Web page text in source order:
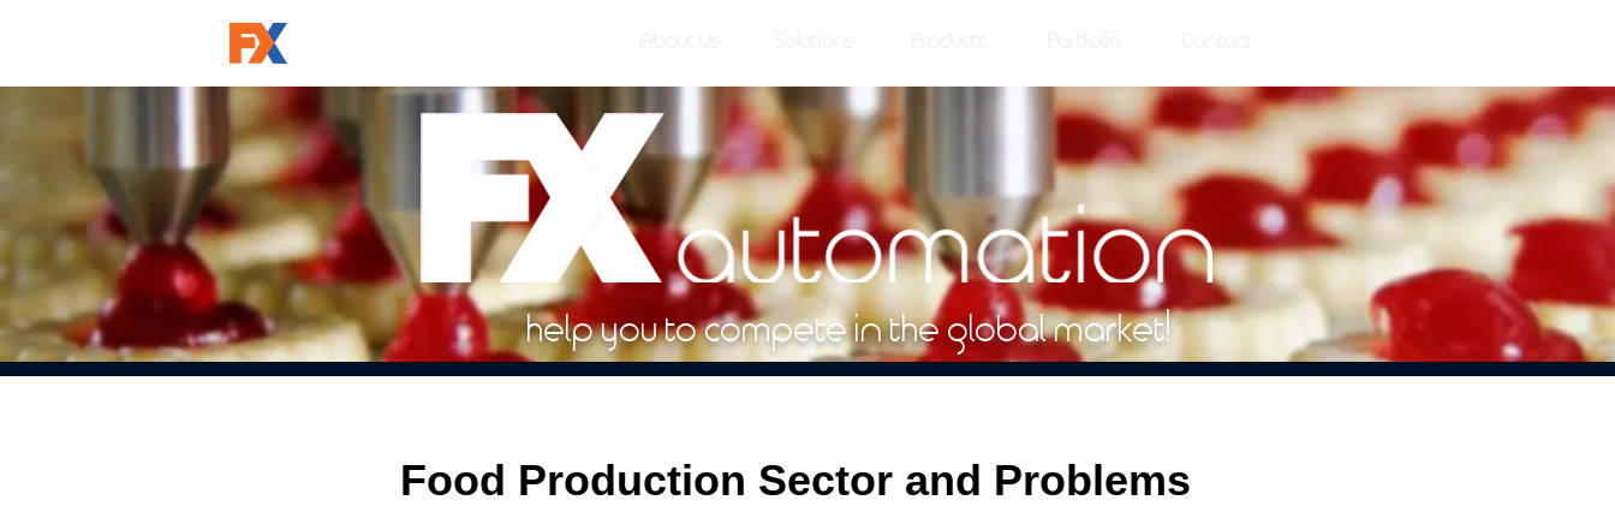
help you to compete in the global market!
Food Production Sector and Problems